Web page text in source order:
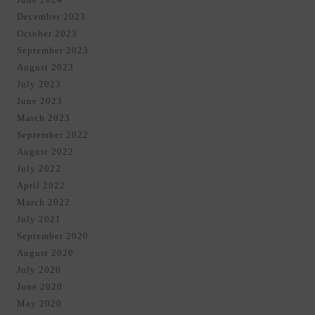
December 2023
October 2023
September 2023
August 2023
July 2023
June 2023
March 2023
September 2022
August 2022
July 2022
April 2022
March 2022
July 2021
September 2020
August 2020
July 2020
June 2020
May 2020